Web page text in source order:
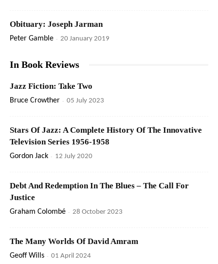
Obituary: Joseph Jarman
Peter Gamble - 20 January 2019
In Book Reviews
Jazz Fiction: Take Two
Bruce Crowther - 05 July 2023
Stars Of Jazz: A Complete History Of The Innovative
Television Series 1956-1958
Gordon Jack - 12 July 2020
Debt And Redemption In The Blues – The Call For
Justice
Graham Colombé - 28 October 2023
The Many Worlds Of David Amram
Geoff Wills - 01 April 2024